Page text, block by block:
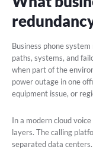
Business phone
paths, systems, and
when part of the
power outage in one
equipment issue, or
In a modern cloud
layers. The calling
separated data centers.